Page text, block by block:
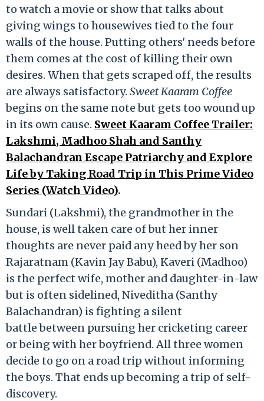
to watch a movie or show that talks about
giving wings to housewives tied to the four
walls of the house. Putting others' needs before
them comes at the cost of killing their own
desires. When that gets scraped off, the results
are always satisfactory. Sweet Kaaram Coffee
begins on the same note but gets too wound up
in its own cause. Sweet Kaaram Coffee Trailer:
Lakshmi, Madhoo Shah and Santhy
Balachandran Escape Patriarchy and Explore
Life by Taking Road Trip in This Prime Video
Series (Watch Video).
Sundari (Lakshmi), the grandmother in the
house, is well taken care of but her inner
thoughts are never paid any heed by her son
Rajaratnam (Kavin Jay Babu), Kaveri (Madhoo)
is the perfect wife, mother and daughter-in-law
but is often sidelined, Niveditha (Santhy
Balachandran) is fighting a silent
battle between pursuing her cricketing career
or being with her boyfriend. All three women
decide to go on a road trip without informing
the boys. That ends up becoming a trip of self-
discovery.